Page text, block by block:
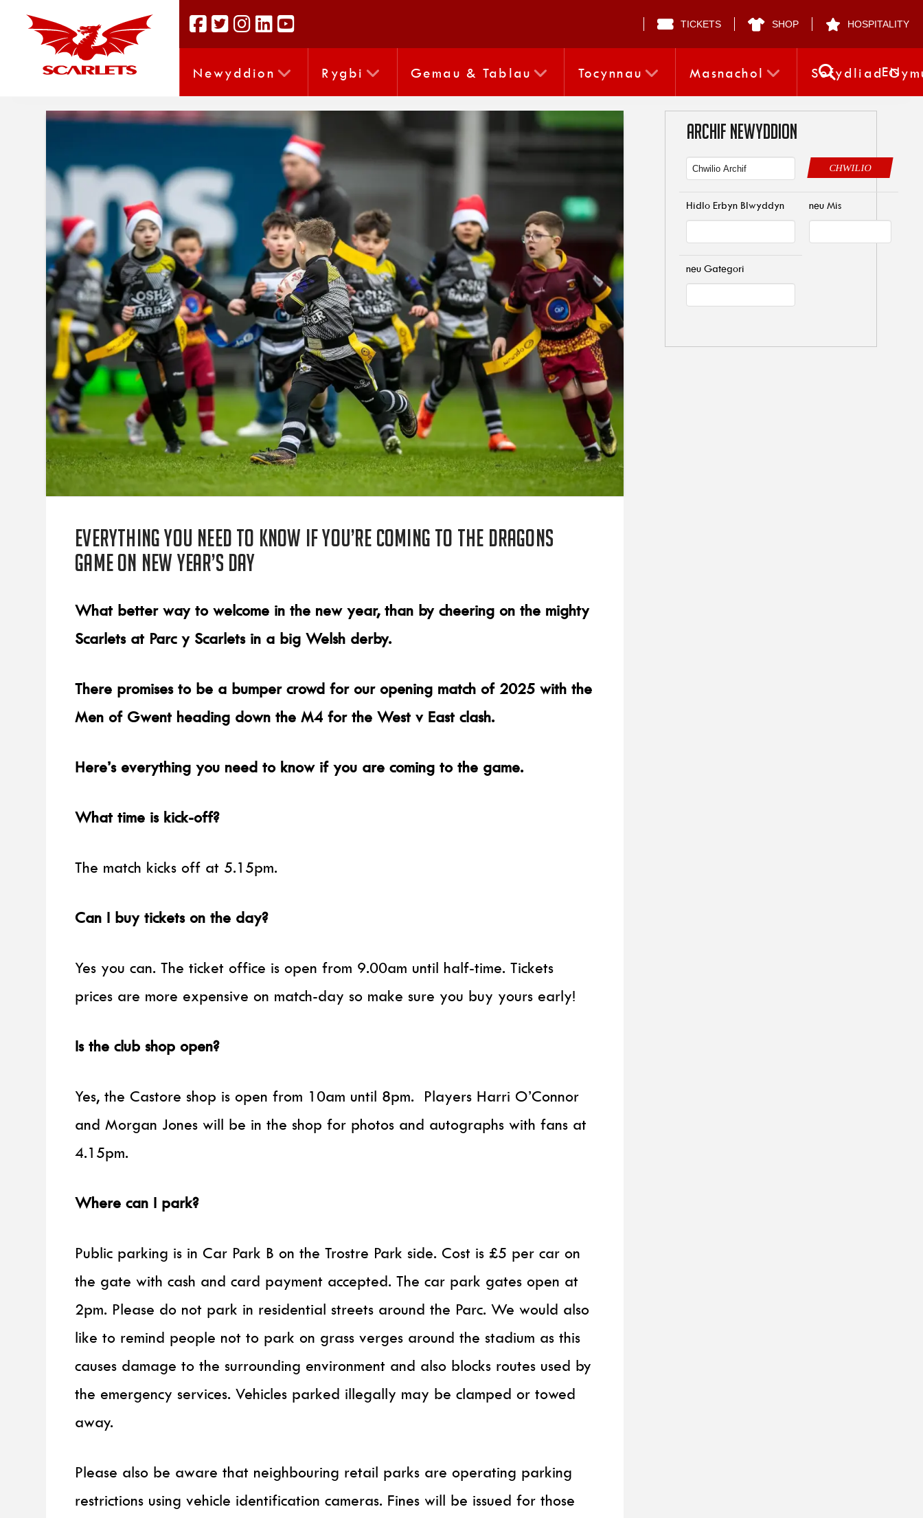
TICKETS SHOP HOSPITALITY
Newyddion Rygbi Gemau & Tablau Tocynnau Masnachol SefydliadEN
Everything you need to know if you’re coming to the Dragons
game on New Year’s Day
What better way to welcome in the new year, than by cheering on the mighty
Scarlets at Parc y Scarlets in a big Welsh derby.
There promises to be a bumper crowd for our opening match of 2025 with the
Men of Gwent heading down the M4 for the West v East clash.
Here’s everything you need to know if you are coming to the game.
What time is kick-off?
The match kicks off at 5.15pm.
Can I buy tickets on the day?
Yes you can. The ticket office is open from 9.00am until half-time. Tickets
prices are more expensive on match-day so make sure you buy yours early!
Is the club shop open?
Yes, the Castore shop is open from 10am until 8pm. Players Harri O’Connor
and Morgan Jones will be in the shop for photos and autographs with fans at
4.15pm.
Where can I park?
Public parking is in Car Park B on the Trostre Park side. Cost is £5 per car on
the gate with cash and card payment accepted. The car park gates open at
2pm. Please do not park in residential streets around the Parc. We would also
like to remind people not to park on grass verges around the stadium as this
causes damage to the surrounding environment and also blocks routes used by
the emergency services. Vehicles parked illegally may be clamped or towed
away.
Please also be aware that neighbouring retail parks are operating parking
restrictions using vehicle identification cameras. Fines will be issued for those
ARCHIF NEWYDDION
CHWILIO
Hidlo Erbyn Blwyddyn neu Mis
neu Gategori